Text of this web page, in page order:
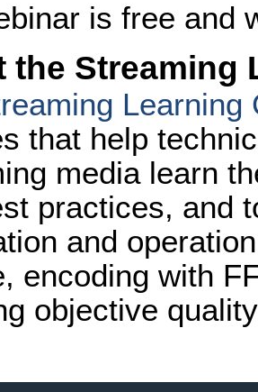
is free and
the Streaming
Learning
that help
media learn
practices, and
and
encoding with
objective